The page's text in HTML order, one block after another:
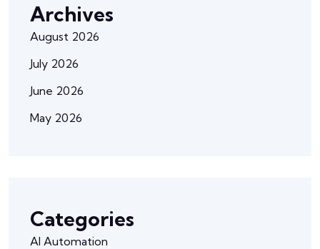
Archives
August 2026
July 2026
June 2026
May 2026
Categories
AI Automation